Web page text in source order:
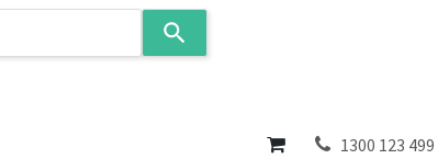
About 1300 123 499